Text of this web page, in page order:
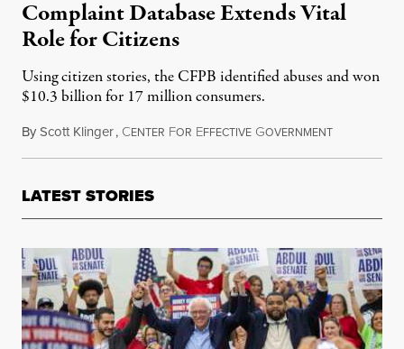
Complaint Database Extends Vital
Role for Citizens
Using citizen stories, the CFPB identified abuses and won
$10.3 billion for 17 million consumers.
ByScott Klinger, CENTER FOR EFFECTIVE GOVERNMENTJuly 25, 2015
LATEST STORIES